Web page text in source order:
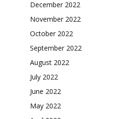
December 2022
November 2022
October 2022
September 2022
August 2022
July 2022
June 2022
May 2022